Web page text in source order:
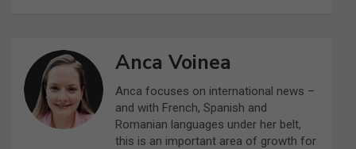
Anca Voinea
Anca focuses on international news –
and with French, Spanish and
Romanian languages under her belt,
this is an important area of growth for